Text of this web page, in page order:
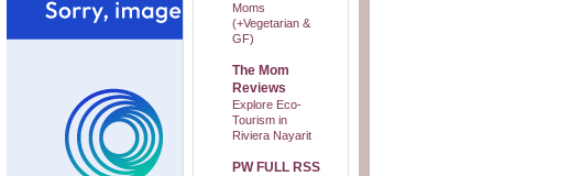
Moms
(+Vegetarian &
GF)
The Mom
Reviews
Explore Eco-
Tourism in
Riviera Nayarit
PW FULL RSS